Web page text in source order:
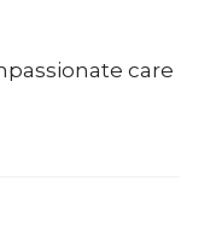
care